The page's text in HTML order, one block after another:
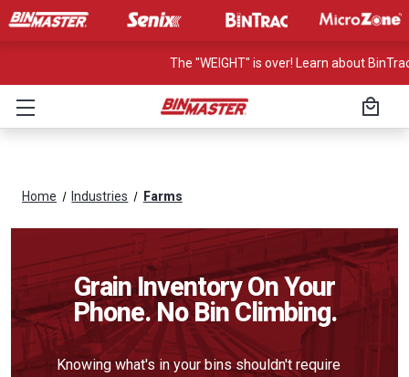
The "WEIGHT" is over! Learn about
Home Industries Farms
Grain Inventory On Your
Phone. No Bin Climbing.
Knowing what's in your bins shouldn't require